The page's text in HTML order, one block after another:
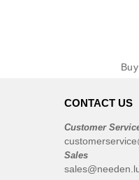
CONTACT US
Customer
Sales